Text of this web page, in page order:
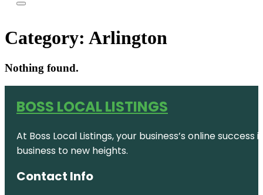
Category: Arlington
Nothing found.
BOSS LOCAL LISTINGS
At Boss Local Listings, your business’s online
business to new heights.
Contact Info